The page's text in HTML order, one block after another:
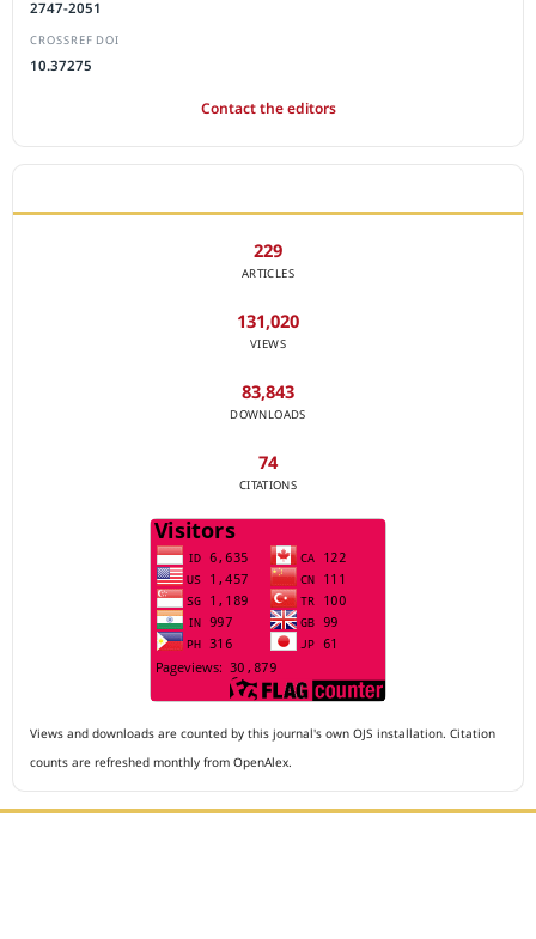
2747-2051
CROSSREF DOI
10.37275
Contact the editors
229
ARTICLES
131,020
VIEWS
83,843
DOWNLOADS
74
CITATIONS
Views and downloads are counted by this journal's own OJS installation. Citation
counts are refreshed monthly from OpenAlex.